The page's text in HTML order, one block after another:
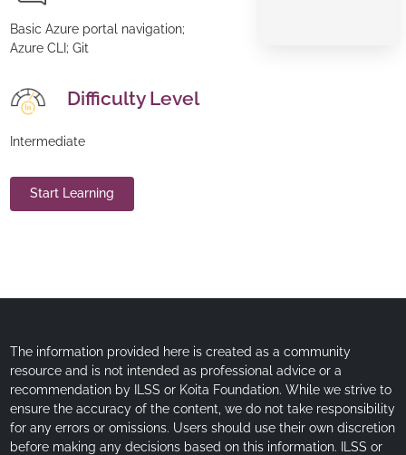
Basic Azure portal navigation;
Azure CLI; Git
Difficulty Level
Intermediate
Start Learning
The information provided here is created as a community
resource and is not intended as professional advice or a
recommendation by ILSS or Koita Foundation. While we strive to
ensure the accuracy of the content, we do not take responsibility
for any errors or omissions. Users should use their own discretion
before making any decisions based on this information. ILSS or